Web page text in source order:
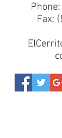
Phone:
Fax: